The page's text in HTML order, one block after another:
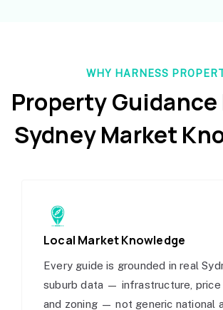
WHY HARNESS
Property
Sydney Market
Local Market Knowledge
Every guide is grounded in real
suburb data — infrastructure, price
and zoning — not generic national